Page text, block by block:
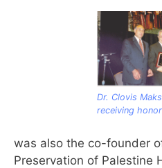
Dr. Clovis
receiving
was also the co-founder
Preservation of Palestine